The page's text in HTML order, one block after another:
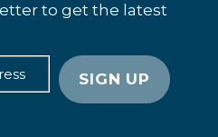
to get the latest